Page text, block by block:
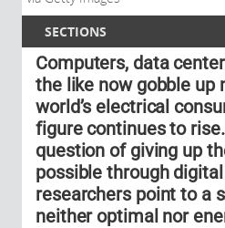
SECTIONS
Computers, data
the like now gobble up
world’s electrical
figure continues to
question of giving up
possible through
researchers point to a
neither optimal nor